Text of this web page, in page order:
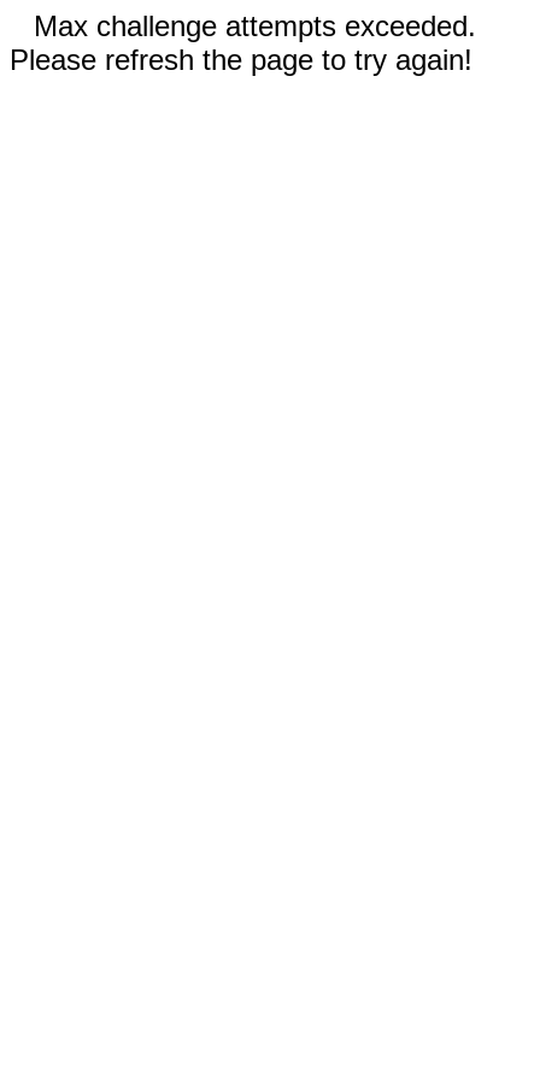
Max challenge attempts exceeded.
Please refresh the page to try again!